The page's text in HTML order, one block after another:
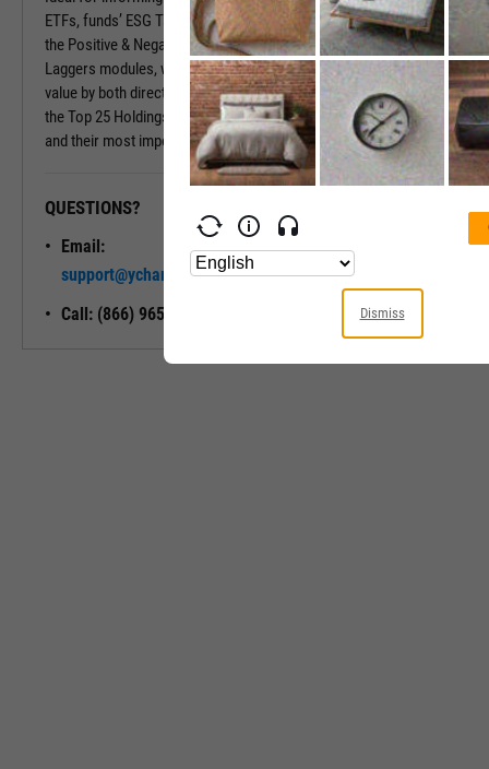
ETFs, funds’ ESG Tabs deliver even more insights. Insights include
the Positive & Negative Trend and the Exposure to Leaders or
Laggers modules, which provide percentages of the fund’s market
value by both directional ESG trend and ESG Rating. Also included is
the Top 25 Holdings module, which shows a fund’s largest holdings
and their most important ESG traits.
QUESTIONS?
Email:
support@ycharts.com
Call: (866) 965-7552
Unlock My
Access
Dismiss